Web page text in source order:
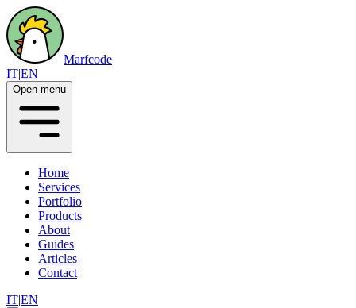
Marfcode
IT|EN
Open menu
Home
Services
Portfolio
Products
About
Guides
Articles
Contact
IT|EN